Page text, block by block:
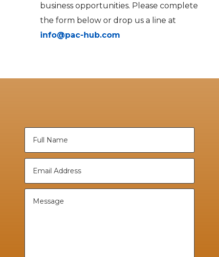
business opportunities. Please complete
the form below or drop us a line at
info@pac-hub.com